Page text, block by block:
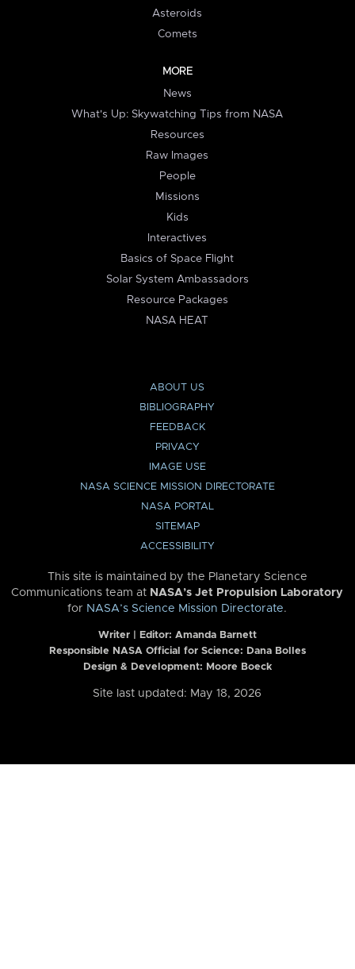
Asteroids
Comets
MORE
News
What's Up: Skywatching Tips from NASA
Resources
Raw Images
People
Missions
Kids
Interactives
Basics of Space Flight
Solar System Ambassadors
Resource Packages
NASA HEAT
ABOUT US
BIBLIOGRAPHY
FEEDBACK
PRIVACY
IMAGE USE
NASA SCIENCE MISSION DIRECTORATE
NASA PORTAL
SITEMAP
ACCESSIBILITY
This site is maintained by the Planetary Science
Communications team at NASA’s Jet Propulsion Laboratory
for NASA’s Science Mission Directorate.
Writer | Editor: Amanda Barnett
Responsible NASA Official for Science: Dana Bolles
Design & Development: Moore Boeck
Site last updated: May 18, 2026